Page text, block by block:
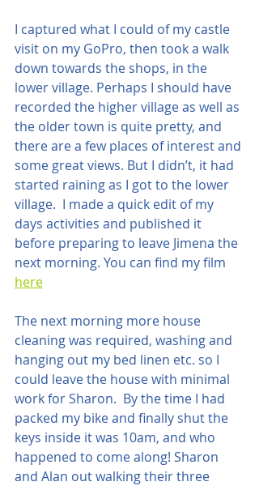
I captured what I could of my castle
visit on my GoPro, then took a walk
down towards the shops, in the
lower village. Perhaps I should have
recorded the higher village as well as
the older town is quite pretty, and
there are a few places of interest and
some great views. But I didn’t, it had
started raining as I got to the lower
village.  I made a quick edit of my
days activities and published it
before preparing to leave Jimena the
next morning. You can find my film
here
The next morning more house
cleaning was required, washing and
hanging out my bed linen etc. so I
could leave the house with minimal
work for Sharon.  By the time I had
packed my bike and finally shut the
keys inside it was 10am, and who
happened to come along! Sharon
and Alan out walking their three